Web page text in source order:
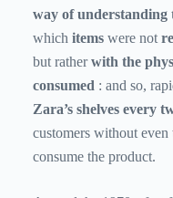
way of understanding
which items were not
but ratherwith the
consumed : and so,
Zara’s shelves every
customers without
consume the product.